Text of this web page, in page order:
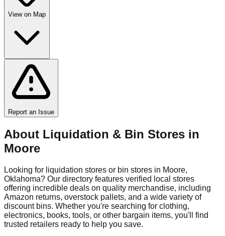
View on Map
Report an Issue
About Liquidation & Bin Stores in
Moore
Looking for liquidation stores or bin stores in Moore,
Oklahoma? Our directory features verified local stores
offering incredible deals on quality merchandise, including
Amazon returns, overstock pallets, and a wide variety of
discount bins. Whether you're searching for clothing,
electronics, books, tools, or other bargain items, you'll find
trusted retailers ready to help you save.